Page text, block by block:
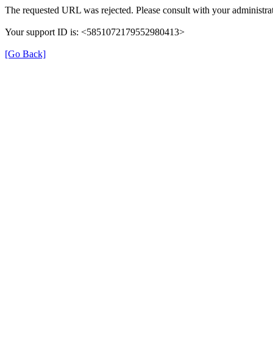
The requested URL was rejected. Please consult with your
Your support ID is: <5851072179552980413>
[Go Back]